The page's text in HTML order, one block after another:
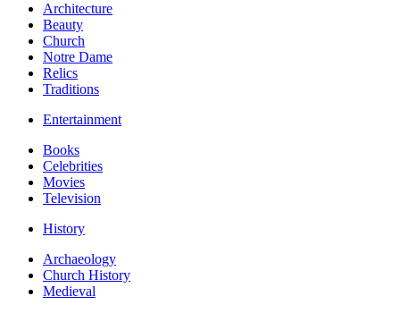
Architecture
Beauty
Church
Notre Dame
Relics
Traditions
Entertainment
Books
Celebrities
Movies
Television
History
Archaeology
Church History
Medieval